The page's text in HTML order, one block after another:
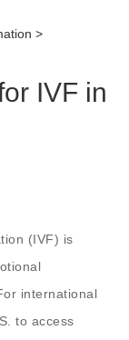
>
IVF in
(IVF) is
international
to access